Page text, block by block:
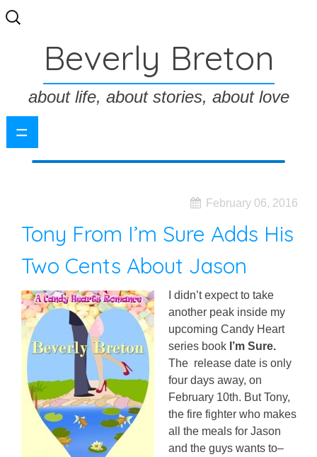
Search
for:
Beverly Breton
about life, about stories, about love
=
February 06, 2016
Tony From I’m Sure Adds His
Two Cents About Jason
I didn’t expect to take
another peak inside my
upcoming Candy Heart
series book I’m Sure.
The release date is only
four days away, on
February 10th. But Tony,
the fire fighter who makes
all the meals for Jason
and the guys wants to–